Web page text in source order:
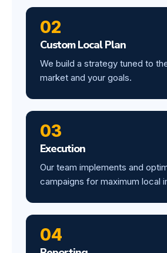
02
Custom Local Plan
We build a strategy tuned to
market and your goals.
03
Execution
Our team implements and
campaigns for maximum local
04